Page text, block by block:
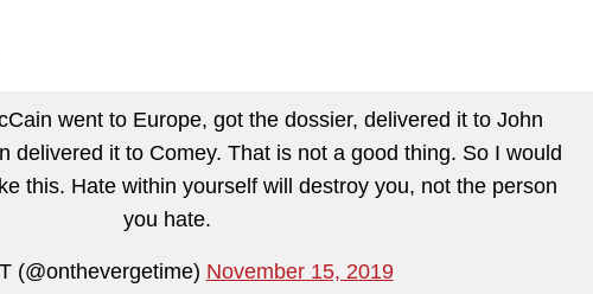
went to Europe, got the dossier, delivered it to John
delivered it to Comey. That is not a good thing. So I would
this. Hate within yourself will destroy you, not the person
you hate.
(@onthevergetime) November 15, 2019